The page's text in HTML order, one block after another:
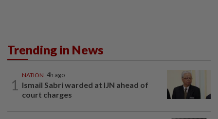
Trending in News
1
NATION 4h ago
Ismail Sabri warded at IJN ahead of
court charges